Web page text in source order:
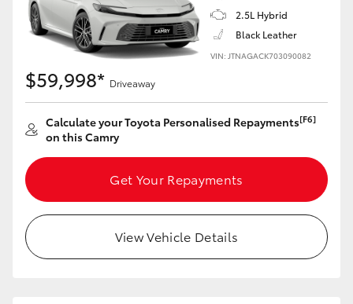
2.5L Hybrid
Black Leather
VIN: JTNAGACK703090082
$59,998* Driveaway
Calculate your Toyota Personalised Repayments[F6]
on this Camry
Get Your Repayments
View Vehicle Details